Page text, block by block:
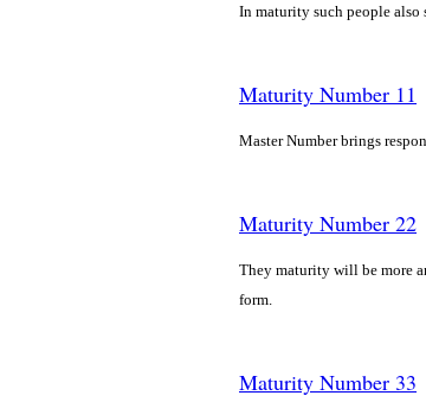
In maturity such people also
Maturity Number 11
Master Number brings
Maturity Number 22
They maturity will be more
form.
Maturity Number 33